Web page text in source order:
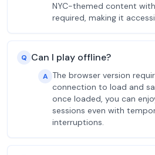
NYC-themed content
required, making it
Q Can I play offline?
A The browser version
connection to load and
once loaded, you can
sessions even with
interruptions.